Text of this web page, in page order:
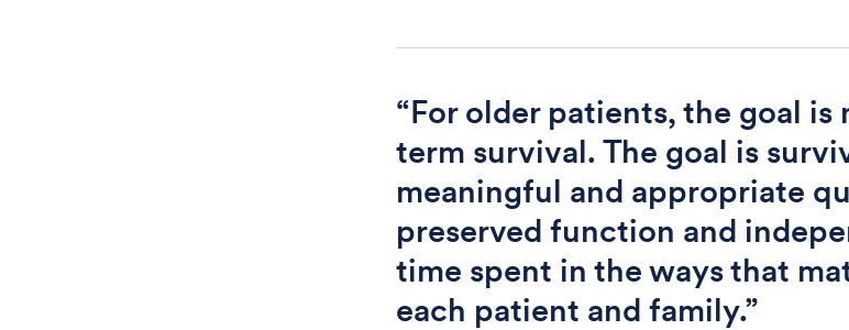
“For older patients, the goal
term survival. The goal is
meaningful and appropriate
preserved function and
time spent in the ways that
each patient and family.”